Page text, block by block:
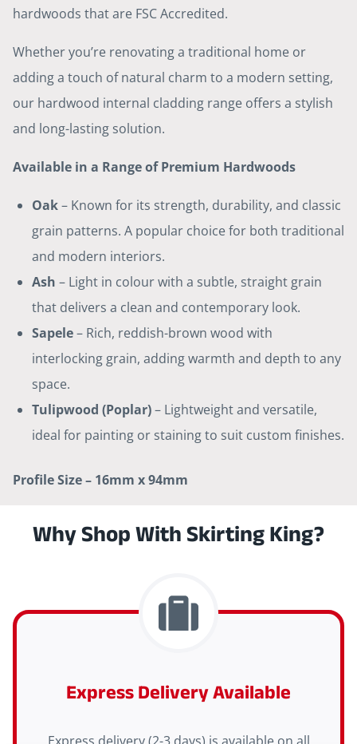
hardwoods that are FSC Accredited.
Whether you’re renovating a traditional home or
adding a touch of natural charm to a modern setting,
our hardwood internal cladding range offers a stylish
and long-lasting solution.
Available in a Range of Premium Hardwoods
Oak– Known for its strength, durability, and classic
grain patterns. A popular choice for both traditional
and modern interiors.
Ash – Light in colour with a subtle, straight grain
that delivers a clean and contemporary look.
Sapele– Rich, reddish-brown wood with
interlocking grain, adding warmth and depth to any
space.
Tulipwood (Poplar)– Lightweight and versatile,
ideal for painting or staining to suit custom finishes.
Profile Size – 16mm x 94mm
Why Shop With Skirting King?
Express Delivery Available